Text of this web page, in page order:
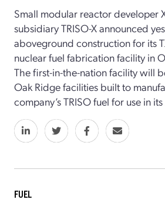
Small modular reactor developer
subsidiary TRISO-Xannounced
aboveground construction for its
nuclear fuel fabrication facility in
The first-in-the-nation facilitywill
Oak Ridge facilities built to
company’s TRISO fuel for use in its
FUEL